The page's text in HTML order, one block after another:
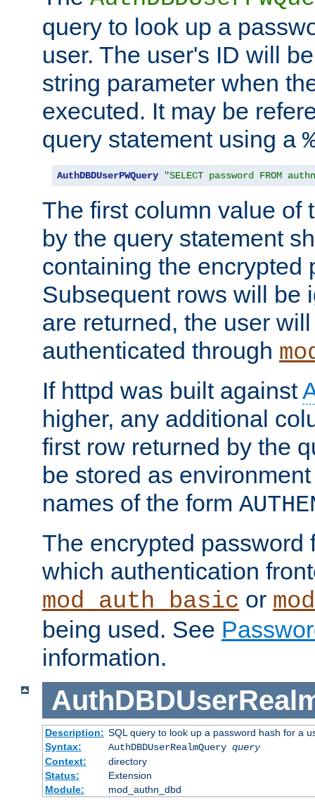
query to look up a
user. The user's ID will
string parameter when
executed. It may be
query statement using a
AuthDBDUserPWQuery "SELECT password FROM
The first column value of
by the query statement
containing the encrypted
Subsequent rows will be
are returned, the user
authenticated through
If httpd was built against
higher, any additional
first row returned by the
be stored as
names of the form
The encrypted password
which authentication
mod_auth_basic or
being used. See
information.
Description: SQL query to look up a password hash for a
Syntax:
AuthDBDUserRealmQuery query
Context:
directory
Status:
Extension
Module:
mod_authn_dbd